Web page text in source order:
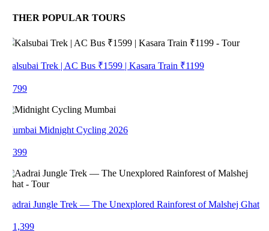
POPULAR TOURS
Trek | AC Bus ₹1599 | Kasara Train ₹1199
Midnight Cycling 2026
Jungle Trek — The Unexplored Rainforest of Malshej Ghat